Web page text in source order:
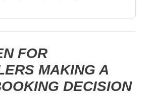
FOR
MAKING A
DECISION